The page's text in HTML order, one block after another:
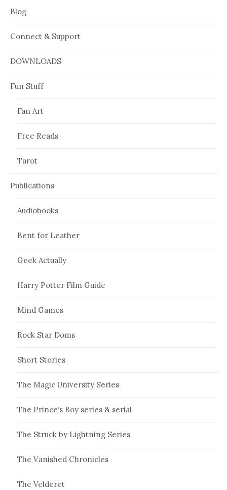
Blog
Connect & Support
DOWNLOADS
Fun Stuff
Fan Art
Free Reads
Tarot
Publications
Audiobooks
Bent for Leather
Geek Actually
Harry Potter Film Guide
Mind Games
Rock Star Doms
Short Stories
The Magic University Series
The Prince’s Boy series & serial
The Struck by Lightning Series
The Vanished Chronicles
The Velderet